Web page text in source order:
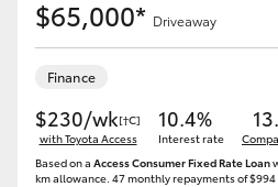
$65,000* Driveaway
Finance
$230/wk[†C]
with Toyota Access
10.4%
Interest rate
Based on a Access Consumer Fixed Rate Loan
km allowance. 47 monthly repayments of